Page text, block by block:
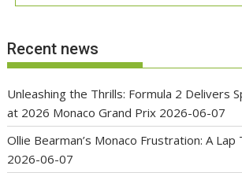
Recent news
Unleashing the Thrills: Formula 2 Delivers
at 2026 Monaco Grand Prix 2026-06-07
Ollie Bearman’s Monaco Frustration: A
2026-06-07